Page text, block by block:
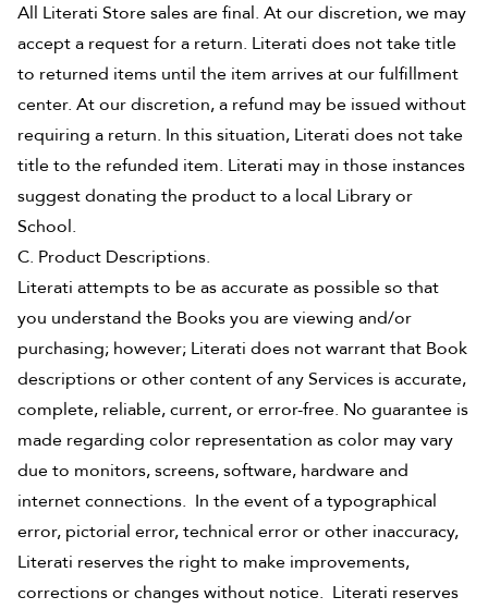
All Literati Store sales are final. At our discretion, we may
accept a request for a return. Literati does not take title
to returned items until the item arrives at our fulfillment
center. At our discretion, a refund may be issued without
requiring a return. In this situation, Literati does not take
title to the refunded item. Literati may in those instances
suggest donating the product to a local Library or
School.
C. Product Descriptions.
Literati attempts to be as accurate as possible so that
you understand the Books you are viewing and/or
purchasing; however; Literati does not warrant that Book
descriptions or other content of any Services is accurate,
complete, reliable, current, or error-free. No guarantee is
made regarding color representation as color may vary
due to monitors, screens, software, hardware and
internet connections. In the event of a typographical
error, pictorial error, technical error or other inaccuracy,
Literati reserves the right to make improvements,
corrections or changes without notice. Literati reserves